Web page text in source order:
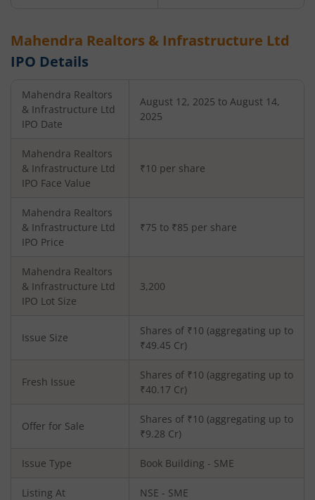
Mahendra Realtors & Infrastructure Ltd
IPO Details
Mahendra Realtors
& Infrastructure Ltd
IPO Date
August 12, 2025 to August 14,
2025
Mahendra Realtors
& Infrastructure Ltd
IPO Face Value
₹10 per share
Mahendra Realtors
& Infrastructure Ltd
IPO Price
₹75 to ₹85 per share
Mahendra Realtors
& Infrastructure Ltd
IPO Lot Size
3,200
Issue Size
Shares of ₹10 (aggregating up to
₹49.45 Cr)
Fresh Issue
Shares of ₹10 (aggregating up to
₹40.17 Cr)
Offer for Sale
Shares of ₹10 (aggregating up to
₹9.28 Cr)
Issue Type Book Building - SME
Listing At NSE - SME